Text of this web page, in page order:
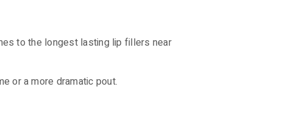
to the longest lasting lip fillers near
or a more dramatic pout.